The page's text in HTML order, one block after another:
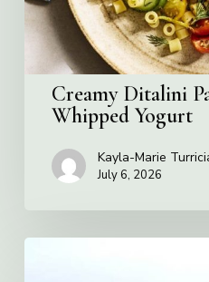
Creamy Ditalini
Whipped Yogurt
Kayla-Marie
July 6, 2026
Pizza